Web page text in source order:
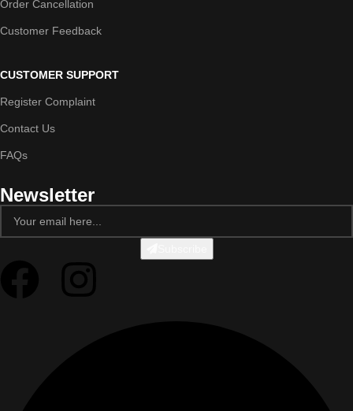
Order Cancellation
Customer Feedback
CUSTOMER SUPPORT
Register Complaint
Contact Us
FAQs
Newsletter